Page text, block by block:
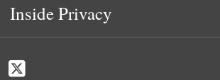
Inside Privacy